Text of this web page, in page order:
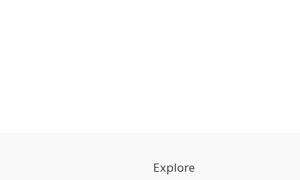
Explore